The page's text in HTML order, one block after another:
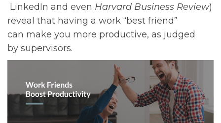
LinkedIn and even Harvard Business Review)
reveal that having a work “best friend”
can make you more productive, as judged
by supervisors.